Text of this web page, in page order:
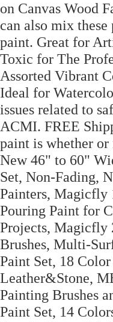
on Canvas Wood
can also mix
paint. Great for
Toxic for The
Assorted Vibrant
Ideal for
issues related to
ACMI. FREE
paint is whether or
New 46" to 60"
Set, Non-Fading,
Painters, Magicfly
Pouring Paint for
Projects, Magicfly
Brushes, Multi-
Paint Set, 18
Leather&Stone,
Painting Brushes
Paint Set, 14